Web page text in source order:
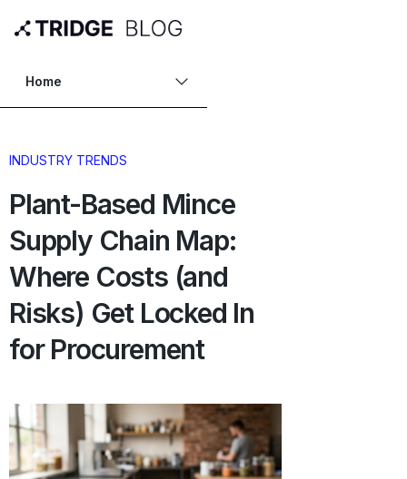
Home
INDUSTRY TRENDS
Plant-Based Mince
Supply Chain Map:
Where Costs (and
Risks) Get Locked In
for Procurement